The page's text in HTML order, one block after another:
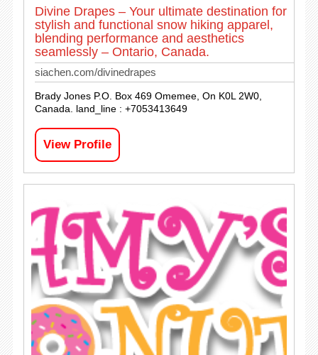
Divine Drapes – Your ultimate destination for
stylish and functional snow hiking apparel,
blending performance and aesthetics
seamlessly – Ontario, Canada.
siachen.com/divinedrapes
Brady Jones P.O. Box 469 Omemee, On K0L 2W0,
Canada. land_line : +7053413649
View Profile